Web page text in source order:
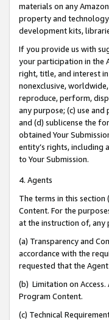
materials on any
property and
development kits,
If you provide us with
your participation in the
right, title, and interest
nonexclusive,
reproduce, perform,
any purpose; (c) use
and (d) sublicense the
obtained Your
entity’s rights, including
to Your Submission.
4. Agents
The terms in this
Content. For the
at the instruction of, any
(a) Transparency and
accordance with the
requested that the
(b) Limitation on
Program Content.
(c) Technical